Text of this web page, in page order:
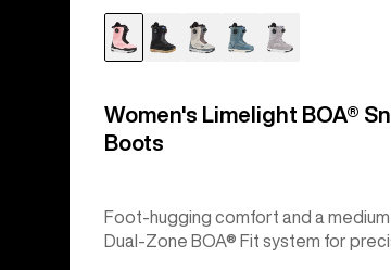
Women's Limelight BOA®
Boots
Foot-hugging comfort and a
Dual-Zone BOA® Fit system for